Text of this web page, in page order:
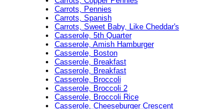
Carrots, Pennies
Carrots, Spanish
Carrots, Sweet Baby, Like Cheddar's
Casserole, 5th Quarter
Casserole, Amish Hamburger
Casserole, Boston
Casserole, Breakfast
Casserole, Breakfast
Casserole, Broccoli
Casserole, Broccoli 2
Casserole, Broccoli Rice
Casserole, Cheeseburger Crescent